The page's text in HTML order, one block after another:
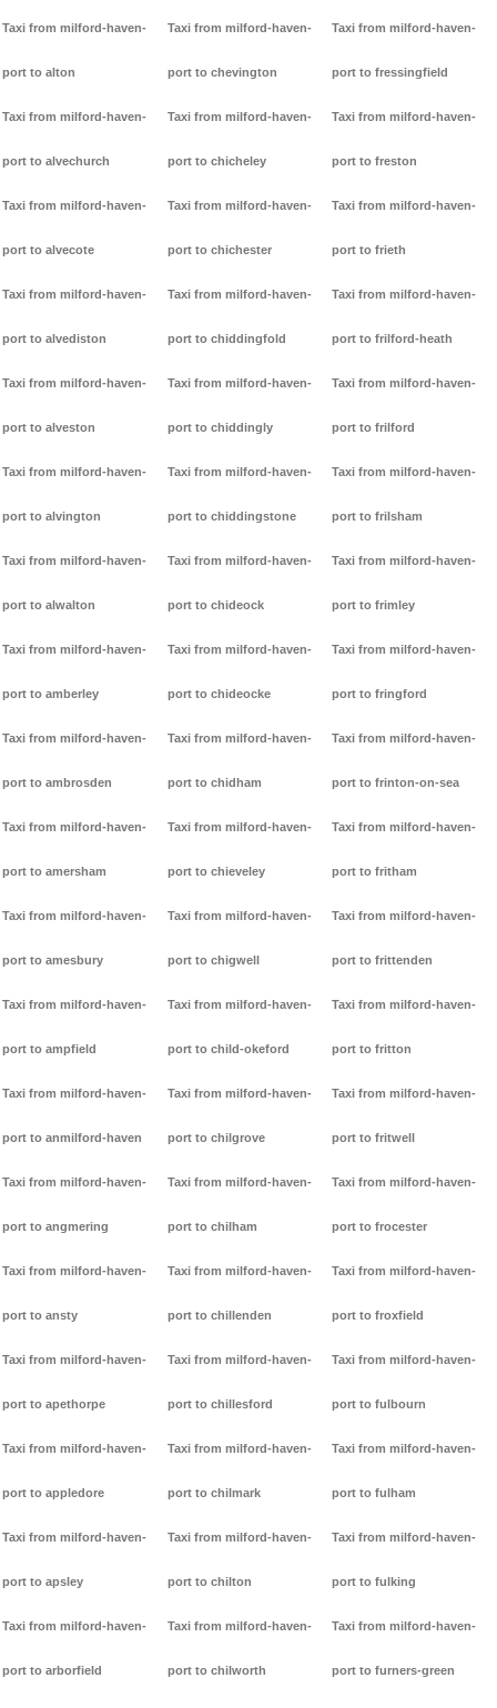
Taxi from milford-haven-
port to alton
Taxi from milford-haven-
port to alvechurch
Taxi from milford-haven-
port to alvecote
Taxi from milford-haven-
port to alvediston
Taxi from milford-haven-
port to alveston
Taxi from milford-haven-
port to alvington
Taxi from milford-haven-
port to alwalton
Taxi from milford-haven-
port to amberley
Taxi from milford-haven-
port to ambrosden
Taxi from milford-haven-
port to amersham
Taxi from milford-haven-
port to amesbury
Taxi from milford-haven-
port to ampfield
Taxi from milford-haven-
port to anmilford-haven
Taxi from milford-haven-
port to angmering
Taxi from milford-haven-
port to ansty
Taxi from milford-haven-
port to apethorpe
Taxi from milford-haven-
port to appledore
Taxi from milford-haven-
port to apsley
Taxi from milford-haven-
port to arborfield
Taxi from milford-haven-
port to chevington
Taxi from milford-haven-
port to chicheley
Taxi from milford-haven-
port to chichester
Taxi from milford-haven-
port to chiddingfold
Taxi from milford-haven-
port to chiddingly
Taxi from milford-haven-
port to chiddingstone
Taxi from milford-haven-
port to chideock
Taxi from milford-haven-
port to chideocke
Taxi from milford-haven-
port to chidham
Taxi from milford-haven-
port to chieveley
Taxi from milford-haven-
port to chigwell
Taxi from milford-haven-
port to child-okeford
Taxi from milford-haven-
port to chilgrove
Taxi from milford-haven-
port to chilham
Taxi from milford-haven-
port to chillenden
Taxi from milford-haven-
port to chillesford
Taxi from milford-haven-
port to chilmark
Taxi from milford-haven-
port to chilton
Taxi from milford-haven-
port to chilworth
Taxi from milford-haven-
port to fressingfield
Taxi from milford-haven-
port to freston
Taxi from milford-haven-
port to frieth
Taxi from milford-haven-
port to frilford-heath
Taxi from milford-haven-
port to frilford
Taxi from milford-haven-
port to frilsham
Taxi from milford-haven-
port to frimley
Taxi from milford-haven-
port to fringford
Taxi from milford-haven-
port to frinton-on-sea
Taxi from milford-haven-
port to fritham
Taxi from milford-haven-
port to frittenden
Taxi from milford-haven-
port to fritton
Taxi from milford-haven-
port to fritwell
Taxi from milford-haven-
port to frocester
Taxi from milford-haven-
port to froxfield
Taxi from milford-haven-
port to fulbourn
Taxi from milford-haven-
port to fulham
Taxi from milford-haven-
port to fulking
Taxi from milford-haven-
port to furners-green